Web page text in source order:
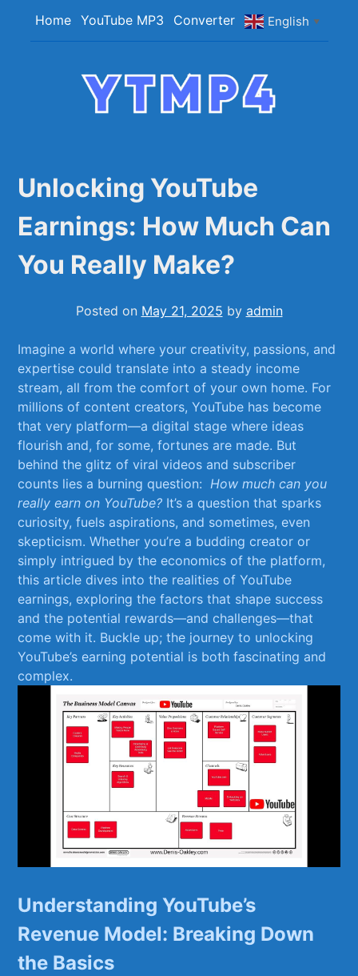
Home YouTube MP3 Converter English ▼
Unlocking YouTube
Earnings: How Much Can
You Really Make?
Posted on May 21, 2025 by admin
Imagine ⁣a world where your creativity, passions, and
‍expertise could translate‍ into‍ a steady income
stream, all ⁣from the comfort of your own home.​ For
‍millions of content creators, YouTube has become⁣
that very platform—a‌ digital⁤ stage where ideas
flourish‌ and, ⁢for ​some, fortunes are made. ‍But
‍behind the glitz of ⁣viral videos ​and subscriber‌
counts lies a‌ burning question: ⁤How​ much‍ can you
really earn ‌on ‌YouTube? It’s a question that sparks
curiosity,​ fuels aspirations, ‌and sometimes, even
skepticism. Whether you’re a budding creator or
simply intrigued by the economics⁢ of⁢ the platform,
this article dives into ⁤the realities‍ of YouTube
earnings, exploring the factors that shape success
‍and the potential ‍rewards—and‌ challenges—that
come‍ with ​it. ​Buckle up; the journey to unlocking
‍YouTube’s earning‍ potential is ⁢both fascinating and
complex.
Understanding YouTube’s ​
Revenue Model:‍ Breaking Down
the ⁤Basics